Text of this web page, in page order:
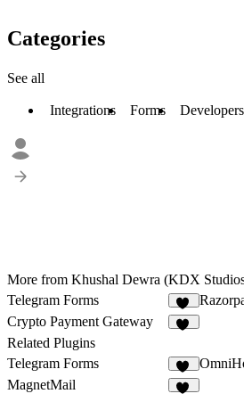
Categories
See all
Integrations Forms Developers
More from Khushal Dewra (KDX
Telegram Forms
14
Crypto Payment Gateway
Related Plugins
Telegram Forms
14
MagnetMail